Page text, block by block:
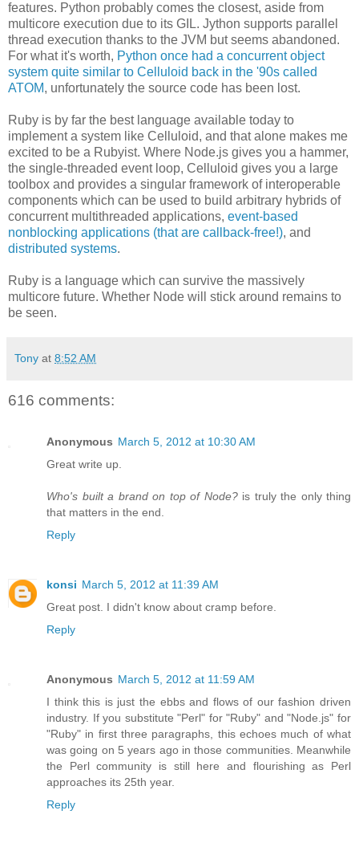
features. Python probably comes the closest, aside from
multicore execution due to its GIL. Jython supports parallel
thread execution thanks to the JVM but seems abandoned.
For what it's worth, Python once had a concurrent object
system quite similar to Celluloid back in the '90s called
ATOM, unfortunately the source code has been lost.
Ruby is by far the best language available today to
implement a system like Celluloid, and that alone makes me
excited to be a Rubyist. Where Node.js gives you a hammer,
the single-threaded event loop, Celluloid gives you a large
toolbox and provides a singular framework of interoperable
components which can be used to build arbitrary hybrids of
concurrent multithreaded applications, event-based
nonblocking applications (that are callback-free!), and
distributed systems.
Ruby is a language which can survive the massively
multicore future. Whether Node will stick around remains to
be seen.
Tony at 8:52 AM
616 comments:
Anonymous March 5, 2012 at 10:30 AM
Great write up.
Who's built a brand on top of Node?is truly the only thing
that matters in the end.
Reply
konsi March 5, 2012 at 11:39 AM
Great post. I didn't know about cramp before.
Reply
Anonymous March 5, 2012 at 11:59 AM
I think this is just the ebbs and flows of our fashion driven
industry. If you substitute "Perl" for "Ruby" and "Node.js" for
"Ruby" in first three paragraphs, this echoes much of what
was going on 5 years ago in those communities. Meanwhile
the Perl community is still here and flourishing as Perl
approaches its 25th year.
Reply